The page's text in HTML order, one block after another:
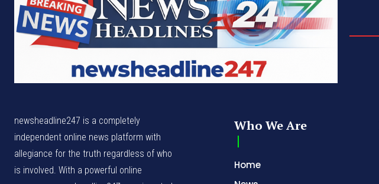
newsheadline247 is a completely
independent online news platform with
allegiance for the truth regardless of who
is involved. With a powerful online
Who We Are
Home